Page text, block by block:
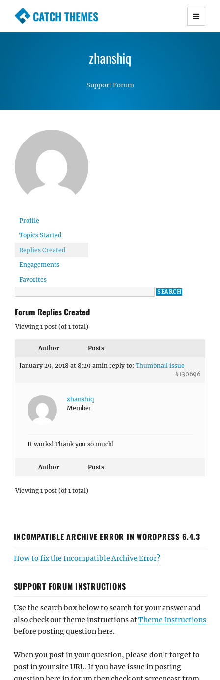
CATCH THEMES
Premium Responsive WordPress Themes with
Simple, Clean and Lightweight Responsive
zhanshiq
Support Forum
Profile
Topics Started
Replies Created
Engagements
Favorites
Forum Replies Created
Viewing 1 post (of 1 total)
Author Posts
January 29, 2018 at 8:29 amin reply to: Thumbnail issue
#130696
zhanshiq
Member
It works! Thank you so much!
Author Posts
Viewing 1 post (of 1 total)
INCOMPATIBLE ARCHIVE ERROR IN WORDPRESS 6.4.3
How to fix the Incompatible Archive Error?
SUPPORT FORUM INSTRUCTIONS
Use the search box below to search for your answer and
also check out theme instructions atTheme Instructions
before posting question here.
When you post in your question, please don't forget to
post in your site URL. If you have issue in posting